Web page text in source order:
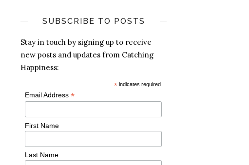
SUBSCRIBE TO POSTS
Stay in touch by signing up to receive
new posts and updates from Catching
Happiness:
* indicates required
Email Address *
First Name
Last Name